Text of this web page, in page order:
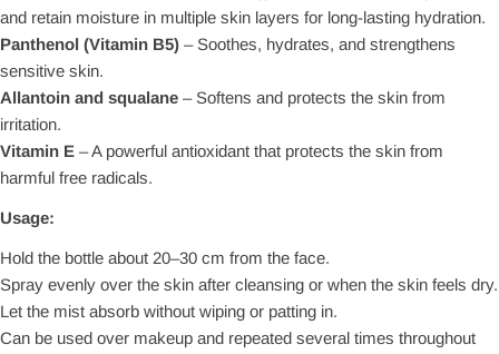
and retain moisture in multiple skin layers for long-lasting hydration.
Panthenol (Vitamin B5) – Soothes, hydrates, and strengthens
sensitive skin.
Allantoin and squalane – Softens and protects the skin from
irritation.
Vitamin E – A powerful antioxidant that protects the skin from
harmful free radicals.
Usage:
Hold the bottle about 20–30 cm from the face.
Spray evenly over the skin after cleansing or when the skin feels dry.
Let the mist absorb without wiping or patting in.
Can be used over makeup and repeated several times throughout